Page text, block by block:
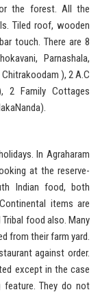
the forest. All the
Tiled roof, wooden
touch. There are 8
Parnashala,
), 2 A.C
2 Family Cottages
In Agraharam
at the reserve-
Indian food, both
items are
Tribal food also. Many
from their farm yard.
against order.
except in the case
They do not